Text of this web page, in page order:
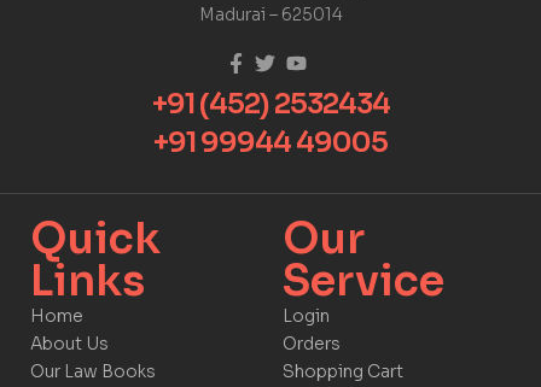
Madurai – 625014
+91 (452) 2532434
+91 99944 49005
Quick
Links​
Home
About Us
Our Law Books
Our
Service​​
Login
Orders
Shopping Cart